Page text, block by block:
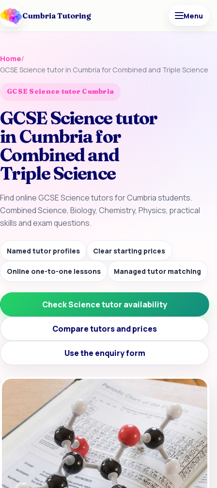
Cumbria Tutoring Menu
Home/
GCSE Science tutor in Cumbria for Combined and Triple Science
GCSE Science tutor Cumbria
GCSE Science tutor
in Cumbria for
Combined and
Triple Science
Find online GCSE Science tutors for Cumbria students.
Combined Science, Biology, Chemistry, Physics, practical
skills and exam questions.
Named tutor profiles Clear starting prices
Online one-to-one lessons Managed tutor matching
Check Science tutor availability
Compare tutors and prices
Use the enquiry form